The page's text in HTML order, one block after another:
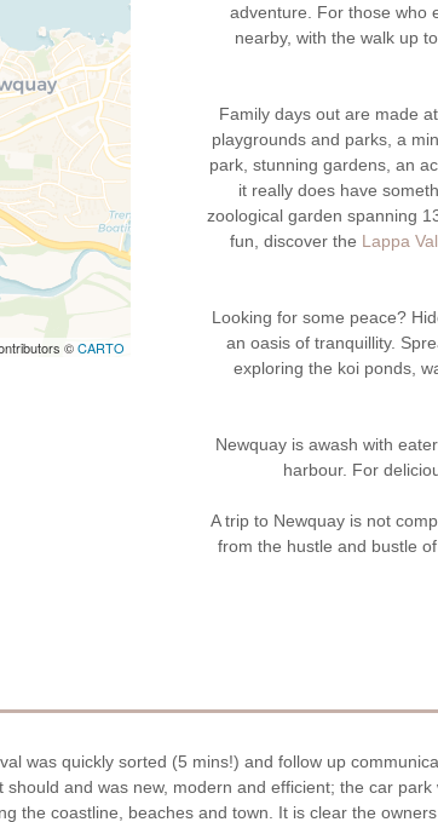
©CARTO
adventure. For those who
nearby, with the walk up
Family days out are made
playgrounds and parks, a
park, stunning gardens, an
it really does have
zoological garden spanning
fun, discover the Lappa
Looking for some peace?
an oasis of tranquillity.
exploring the koi ponds,
Newquay is awash with
harbour. For
A trip to Newquay is not
from the hustle and bustle
was quickly sorted (5 mins!) and follow up
and was new, modern and efficient; the car
the coastline, beaches and town. It is clear the